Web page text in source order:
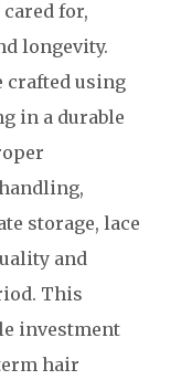
for,
longevity.
crafted using
in a durable
storage, lace
and
This
investment
hair